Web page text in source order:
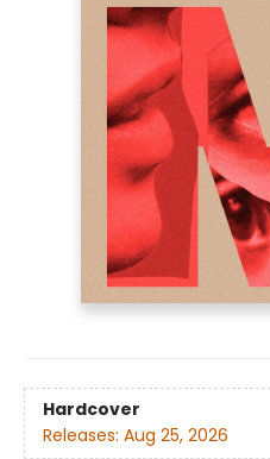
Hardcover
Releases: Aug 25, 2026